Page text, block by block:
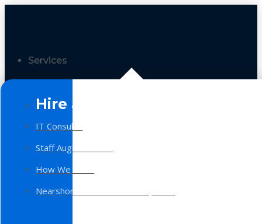
Services
Hire a Team
IT Consulting
Staff Augmentation
How We Work
Nearshore Software Development